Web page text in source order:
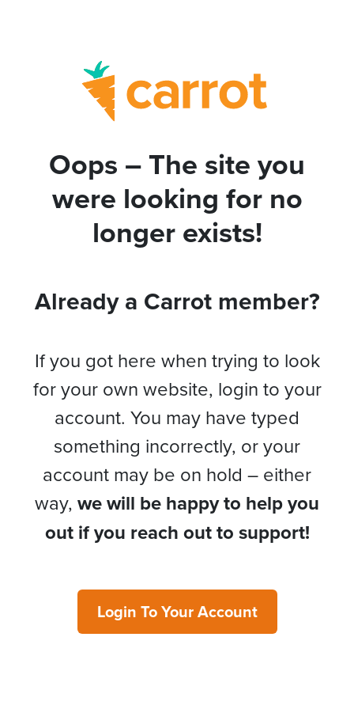
Oops – The site you
were looking for no
longer exists!
Already a Carrot member?
If you got here when trying to look
for your own website, login to your
account. You may have typed
something incorrectly, or your
account may be on hold – either
way, we will be happy to help you
out if you reach out to support!
Login To Your Account